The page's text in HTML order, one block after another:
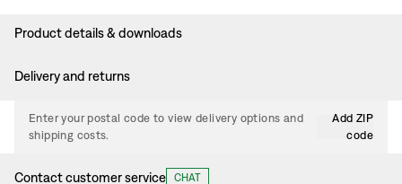
Product details & downloads
Delivery and returns
Enter your postal code to view delivery options and
shipping costs.
Add ZIP
code
Contact customer service CHAT